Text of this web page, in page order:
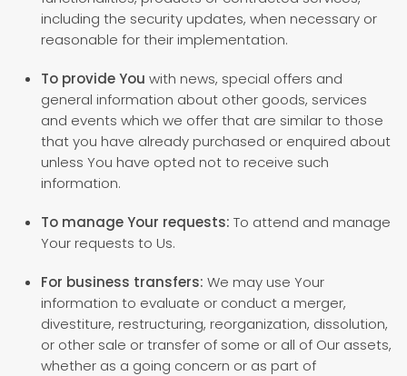
including the security updates, when necessary or
reasonable for their implementation.
To provide You with news, special offers and
general information about other goods, services
and events which we offer that are similar to those
that you have already purchased or enquired about
unless You have opted not to receive such
information.
To manage Your requests: To attend and manage
Your requests to Us.
For business transfers: We may use Your
information to evaluate or conduct a merger,
divestiture, restructuring, reorganization, dissolution,
or other sale or transfer of some or all of Our assets,
whether as a going concern or as part of